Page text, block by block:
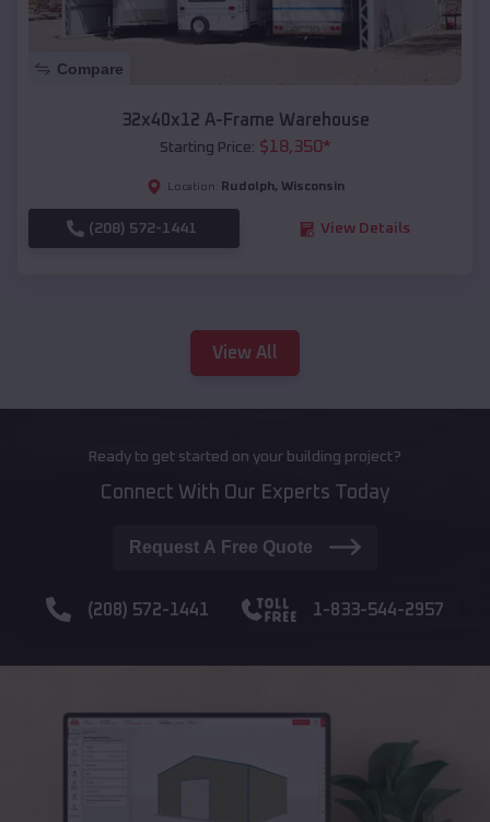
Compare
32x40x12 A-Frame Warehouse
Starting Price: $18,350*
Location: Rudolph, Wisconsin
(208) 572-1441 View Details
View All
Ready to get started on your building project?
Connect With Our Experts Today
Request A Free Quote
(208) 572-1441 1-833-544-2957